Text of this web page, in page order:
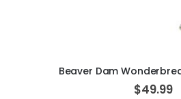
Beaver Dam
$49.99